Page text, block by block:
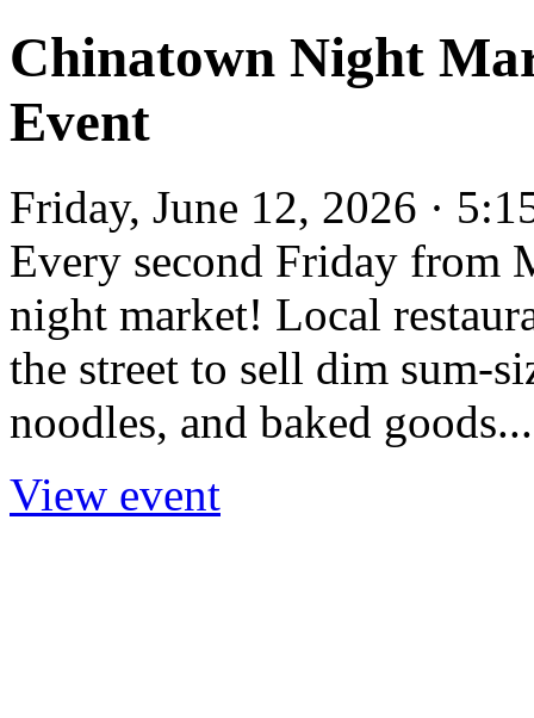
Chinatown Night
Event
Friday, June 12, 2026 ·
Every second Friday from
night market! Local
the street to sell dim sum-
noodles, and baked
View event